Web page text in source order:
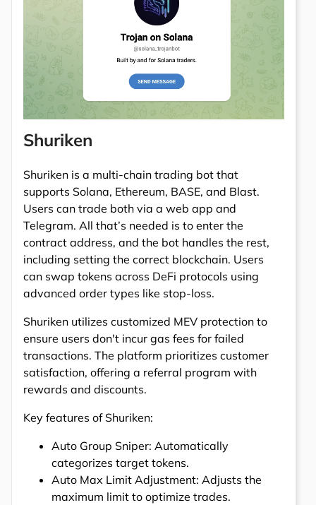
Shuriken
Shuriken is a multi-chain trading bot that
supports Solana, Ethereum, BASE, and Blast.
Users can trade both via a web app and
Telegram. All that’s needed is to enter the
contract address, and the bot handles the rest,
including setting the correct blockchain. Users
can swap tokens across DeFi protocols using
advanced order types like stop-loss.
Shuriken utilizes customized MEV protection to
ensure users don't incur gas fees for failed
transactions. The platform prioritizes customer
satisfaction, offering a referral program with
rewards and discounts.
Key features of Shuriken:
Auto Group Sniper: Automatically
categorizes target tokens.
Auto Max Limit Adjustment: Adjusts the
maximum limit to optimize trades.